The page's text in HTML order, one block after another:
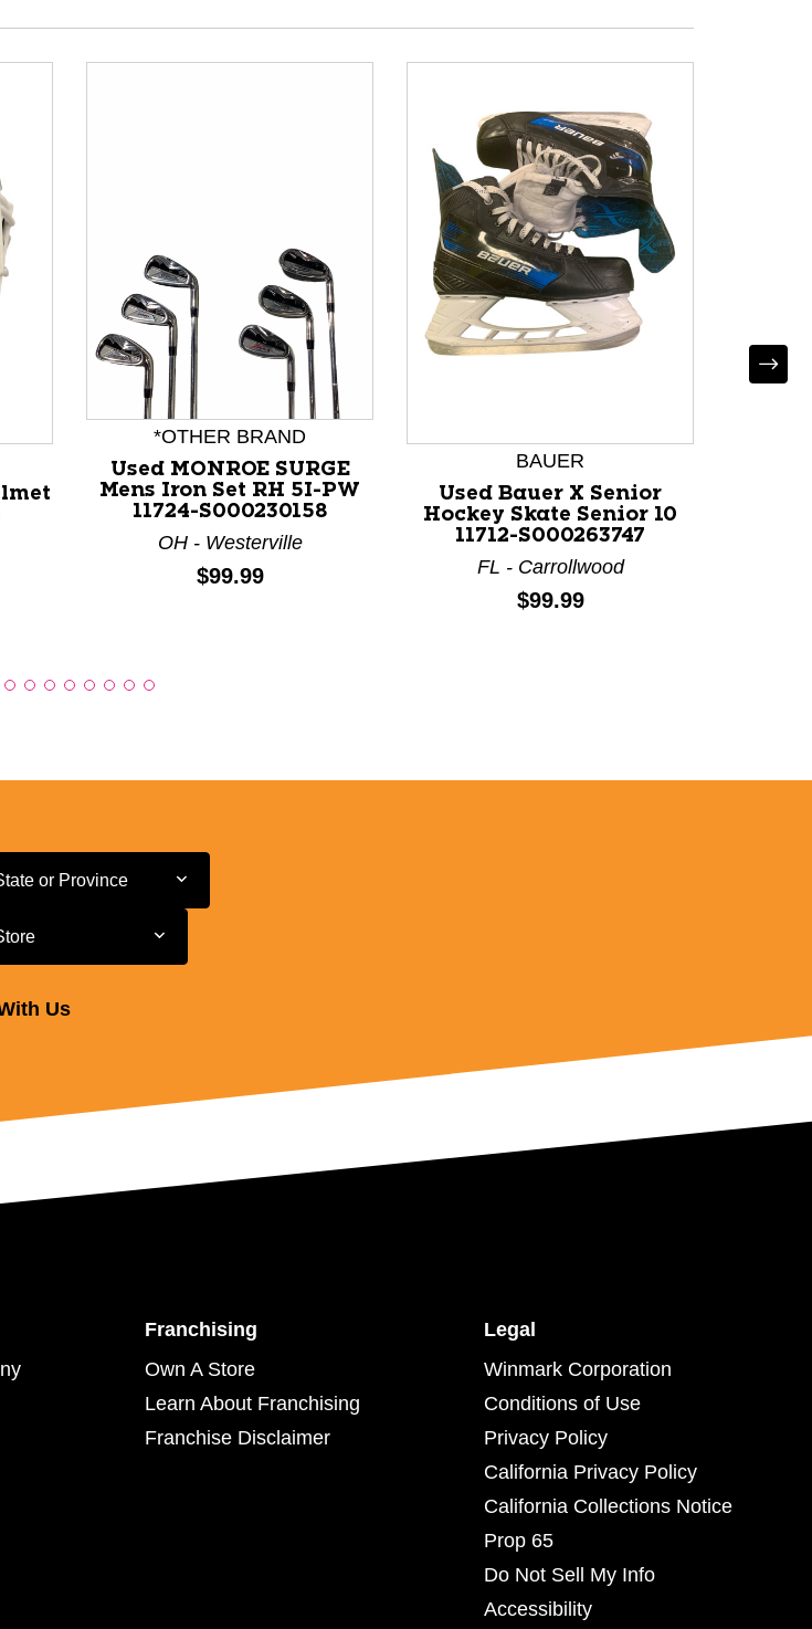
buttons to navigate.
*OTHER BRAND
Used MONROE SURGE
Mens Iron Set RH 5I-PW
11724-S000230158
OH - Westerville
Price:
$99.99
BAUER
Used Bauer X Senior
Hockey Skate Senior 10
11712-S000263747
FL - Carrollwood
Price:
$99.99
or Province
or Province
Us
Franchising
Own A Store
Learn About Franchising
Franchise Disclaimer
Legal
Winmark Corporation
Conditions of Use
Privacy Policy
California Privacy Policy
California Collections Notice
Prop 65
Do Not Sell My Info
Accessibility